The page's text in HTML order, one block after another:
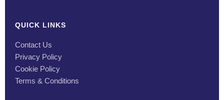
QUICK LINKS
Contact Us
Privacy Policy
Cookie Policy
Terms & Conditions